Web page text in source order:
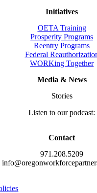
Initiatives
OETA Training
Prosperity Programs
Reentry Programs
Federal
WORKing Together
Media & News
Stories
Listen to our podcast:
Contact
971.208.5209